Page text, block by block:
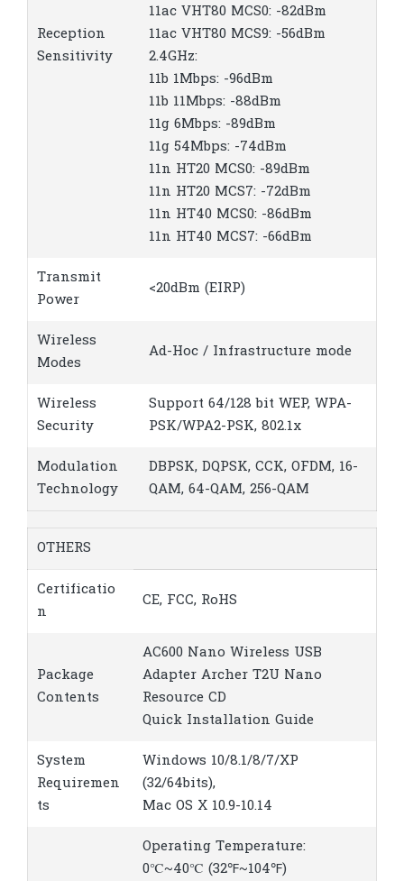
Reception
Sensitivity
11ac VHT80 MCS0: -82dBm
11ac VHT80 MCS9: -56dBm
2.4GHz:
11b 1Mbps: -96dBm
11b 11Mbps: -88dBm
11g 6Mbps: -89dBm
11g 54Mbps: -74dBm
11n HT20 MCS0: -89dBm
11n HT20 MCS7: -72dBm
11n HT40 MCS0: -86dBm
11n HT40 MCS7: -66dBm
Transmit
Power
<20dBm (EIRP)
Wireless
Modes
Ad-Hoc / Infrastructure mode
Wireless
Security
Support 64/128 bit WEP, WPA-
PSK/WPA2-PSK, 802.1x
Modulation
Technology
DBPSK, DQPSK, CCK, OFDM, 16-
QAM, 64-QAM, 256-QAM
OTHERS
Certificatio
n
CE, FCC, RoHS
Package
Contents
AC600 Nano Wireless USB
Adapter Archer T2U Nano
Resource CD
Quick Installation Guide
System
Requiremen
ts
Windows 10/8.1/8/7/XP
(32/64bits),
Mac OS X 10.9-10.14
Operating Temperature:
0℃~40℃ (32℉~104℉)